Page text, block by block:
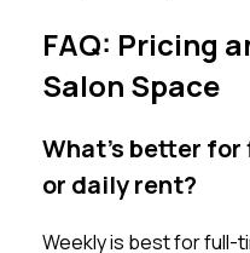
FAQ: Pricing
Salon Space
What’s better
or daily rent?
Weekly is best for full-